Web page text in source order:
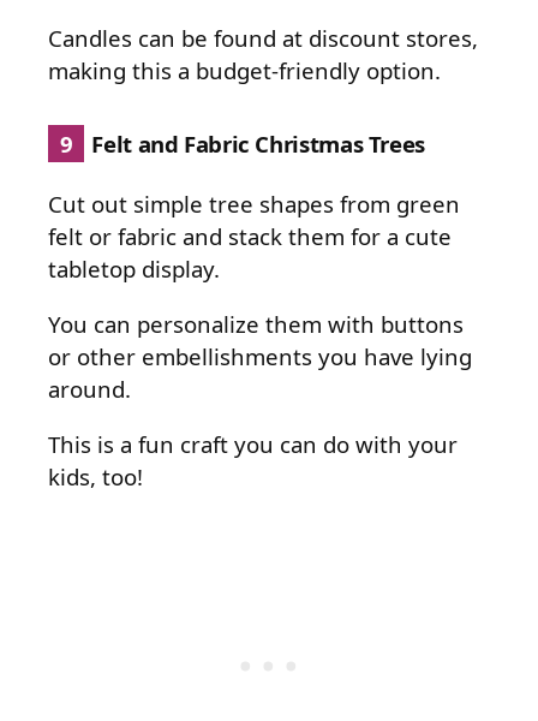
Candles can be found at discount stores,
making this a budget-friendly option.
9 Felt and Fabric Christmas Trees
Cut out simple tree shapes from green
felt or fabric and stack them for a cute
tabletop display.
You can personalize them with buttons
or other embellishments you have lying
around.
This is a fun craft you can do with your
kids, too!